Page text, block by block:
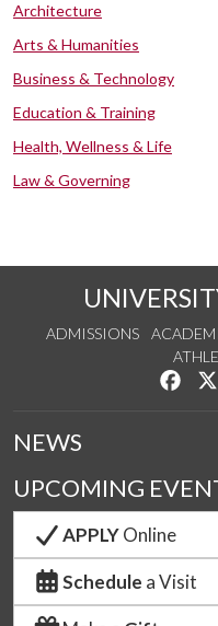
Architecture
Arts & Humanities
Business & Technology
Education & Training
Health, Wellness & Life
Law & Governing
ADMISSIONS
NEWS
UPCOMING
APPLYOnline
Schedule a Visit